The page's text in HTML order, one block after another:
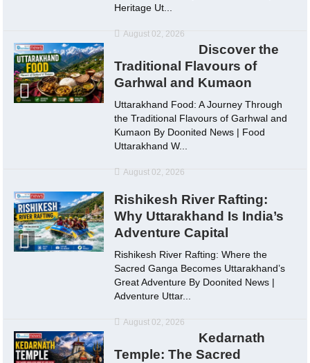
Heritage Ut...
August 02, 2026
Discover the
Traditional Flavours of
Garhwal and Kumaon
Uttarakhand Food: A Journey Through
the Traditional Flavours of Garhwal and
Kumaon By Doonited News | Food
Uttarakhand W...
August 02, 2026
Rishikesh River Rafting:
Why Uttarakhand Is India’s
Adventure Capital
Rishikesh River Rafting: Where the
Sacred Ganga Becomes Uttarakhand’s
Great Adventure By Doonited News |
Adventure Uttar...
August 02, 2026
Kedarnath
Temple: The Sacred